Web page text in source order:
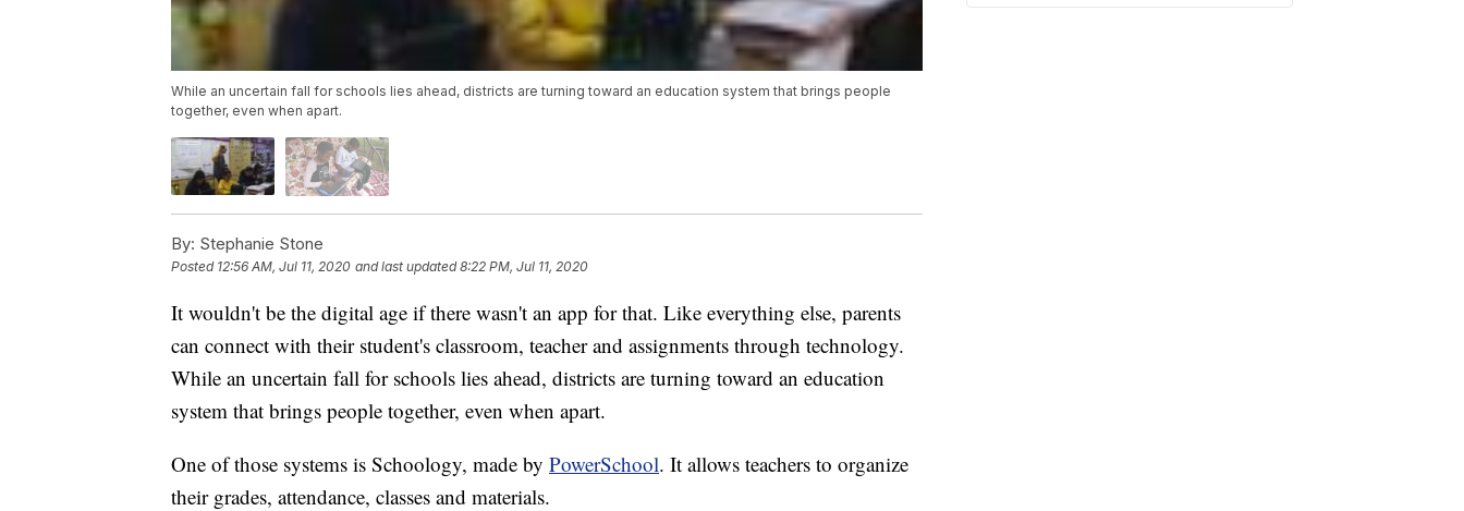
While an uncertain fall for schools lies ahead, districts are turning toward an education system that brings people
together, even when apart.
By: Stephanie Stone
Posted 12:56 AM, Jul 11, 2020 and last updated 8:22 PM, Jul 11, 2020
It wouldn't be the digital age if there wasn't an app for that. Like everything else, parents
can connect with their student's classroom, teacher and assignments through technology.
While an uncertain fall for schools lies ahead, districts are turning toward an education
system that brings people together, even when apart.
One of those systems is Schoology, made by PowerSchool. It allows teachers to organize
their grades, attendance, classes and materials.